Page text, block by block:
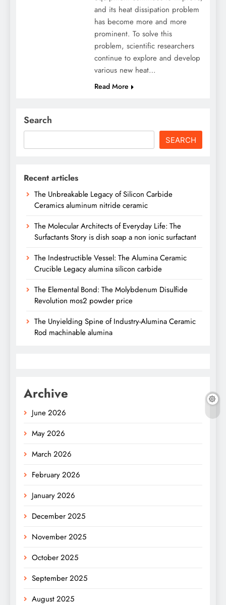
and its heat dissipation problem
has become more and more
prominent. To solve this
problem, scientific researchers
continue to explore and develop
various new heat…
Read More
Search
SEARCH
Recent articles
The Unbreakable Legacy of Silicon Carbide
Ceramics aluminum nitride ceramic
The Molecular Architects of Everyday Life: The
Surfactants Story is dish soap a non ionic surfactant
The Indestructible Vessel: The Alumina Ceramic
Crucible Legacy alumina silicon carbide
The Elemental Bond: The Molybdenum Disulfide
Revolution mos2 powder price
The Unyielding Spine of Industry-Alumina Ceramic
Rod machinable alumina
Archive
June 2026
May 2026
March 2026
February 2026
January 2026
December 2025
November 2025
October 2025
September 2025
August 2025